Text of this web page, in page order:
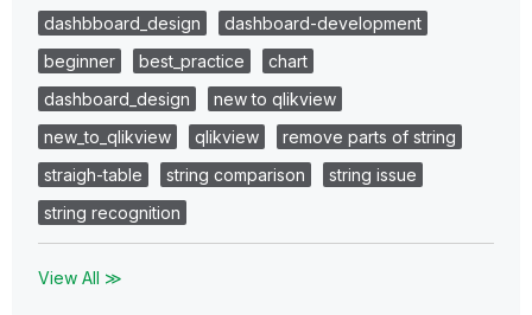
dashbboard_design
dashboard-development
beginner
best_practice
chart
dashboard_design
new to qlikview
new_to_qlikview
qlikview
remove parts of string
straigh-table
string comparison
string issue
string recognition
View All ≫